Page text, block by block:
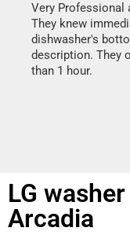
Very Professional
They knew
dishwasher's
description. They
than 1 hour.
LG
Arcadia